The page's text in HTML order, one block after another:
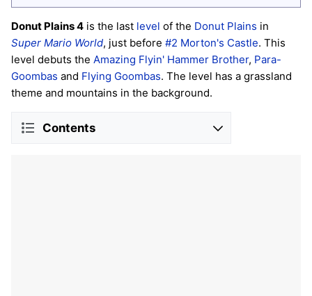
Donut Plains 4 is the last level of the Donut Plains in
Super Mario World, just before #2 Morton's Castle. This
level debuts the Amazing Flyin' Hammer Brother, Para-
Goombas and Flying Goombas. The level has a grassland
theme and mountains in the background.
Contents